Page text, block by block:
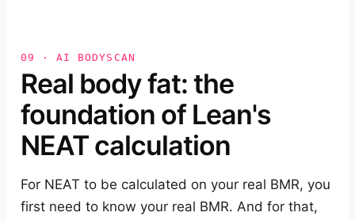
09 · AI BODYSCAN
Real body fat: the
foundation of Lean's
NEAT calculation
For NEAT to be calculated on your real BMR, you
first need to know your real BMR. And for that,